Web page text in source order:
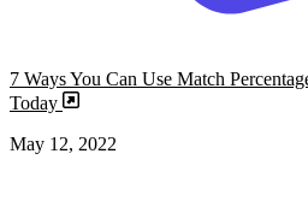
7 Ways You Can Use Match
Today
May 12, 2022